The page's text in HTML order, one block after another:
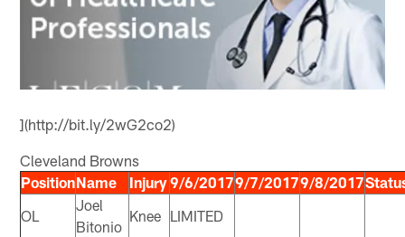
](http://bit.ly/2wG2co2)
Cleveland Browns
PositionName Injury 9/6/20179/7/20179/8/2017
OL
Joel
Bitonio
Knee LIMITED